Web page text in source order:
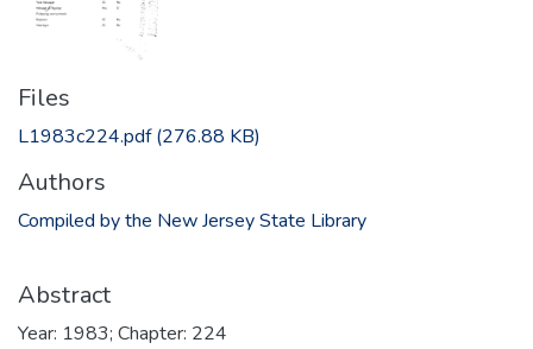
Files
L1983c224.pdf(276.88 KB)
Authors
Compiled by the New Jersey State Library
Abstract
Year: 1983; Chapter: 224